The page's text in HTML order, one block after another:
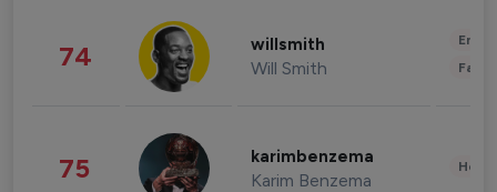
74 willsmith
Will Smith
75 karimbenzema
Karim Benzema